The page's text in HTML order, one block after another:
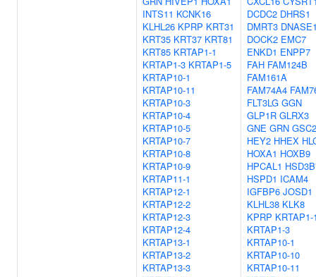
INTS11 KCNK16
KLHL26 KPRP KRT31
KRT35 KRT37 KRT81
KRT85 KRTAP1-1
KRTAP1-3 KRTAP1-5
KRTAP10-1
KRTAP10-11
KRTAP10-3
KRTAP10-4
KRTAP10-5
KRTAP10-7
KRTAP10-8
KRTAP10-9
KRTAP11-1
KRTAP12-1
KRTAP12-2
KRTAP12-3
KRTAP12-4
KRTAP13-1
KRTAP13-2
KRTAP13-3
DCDC2 DHRS1
DMRT3
DOCK2 EMC7
ENKD1 ENPP7
FAH FAM124B
FAM161A
FAM74A4
FLT3LG GGN
GLP1R GLRX3
GNE GRN GSC2
HEY2 HHEX
HOXA1 HOXB9
HPCAL1
HSPD1 ICAM4
IGFBP6 JOSD1
KLHL38 KLK8
KPRP KRTAP1-
KRTAP1-3
KRTAP10-1
KRTAP10-10
KRTAP10-11